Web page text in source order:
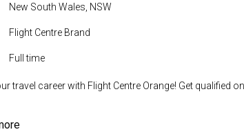
New South Wales, NSW
Flight Centre Brand
Full time
travel career with Flight Centre Orange! Get qualified